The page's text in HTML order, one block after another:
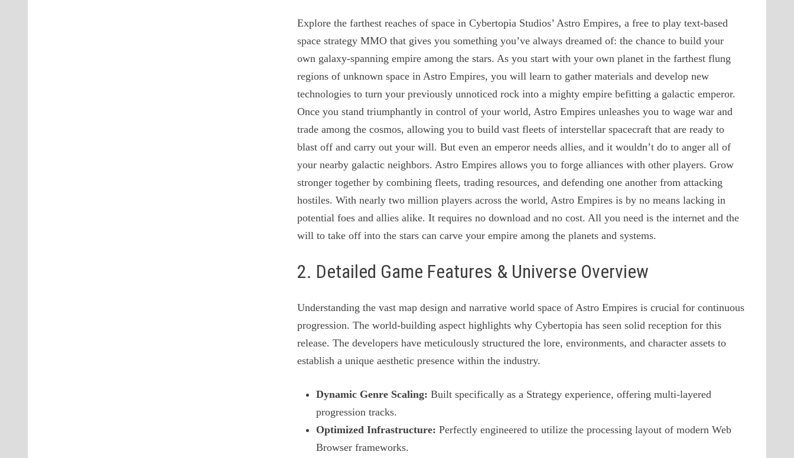
Explore the farthest reaches of space in Cybertopia Studios’ Astro Empires, a free to play text-based
space strategy MMO that gives you something you’ve always dreamed of: the chance to build your
own galaxy-spanning empire among the stars. As you start with your own planet in the farthest flung
regions of unknown space in Astro Empires, you will learn to gather materials and develop new
technologies to turn your previously unnoticed rock into a mighty empire befitting a galactic emperor.
Once you stand triumphantly in control of your world, Astro Empires unleashes you to wage war and
trade among the cosmos, allowing you to build vast fleets of interstellar spacecraft that are ready to
blast off and carry out your will. But even an emperor needs allies, and it wouldn’t do to anger all of
your nearby galactic neighbors. Astro Empires allows you to forge alliances with other players. Grow
stronger together by combining fleets, trading resources, and defending one another from attacking
hostiles. With nearly two million players across the world, Astro Empires is by no means lacking in
potential foes and allies alike. It requires no download and no cost. All you need is the internet and the
will to take off into the stars can carve your empire among the planets and systems.
2. Detailed Game Features & Universe Overview
Understanding the vast map design and narrative world space of Astro Empires is crucial for continuous
progression. The world-building aspect highlights why Cybertopia has seen solid reception for this
release. The developers have meticulously structured the lore, environments, and character assets to
establish a unique aesthetic presence within the industry.
Dynamic Genre Scaling: Built specifically as a Strategy experience, offering multi-layered
progression tracks.
Optimized Infrastructure: Perfectly engineered to utilize the processing layout of modern Web
Browser frameworks.